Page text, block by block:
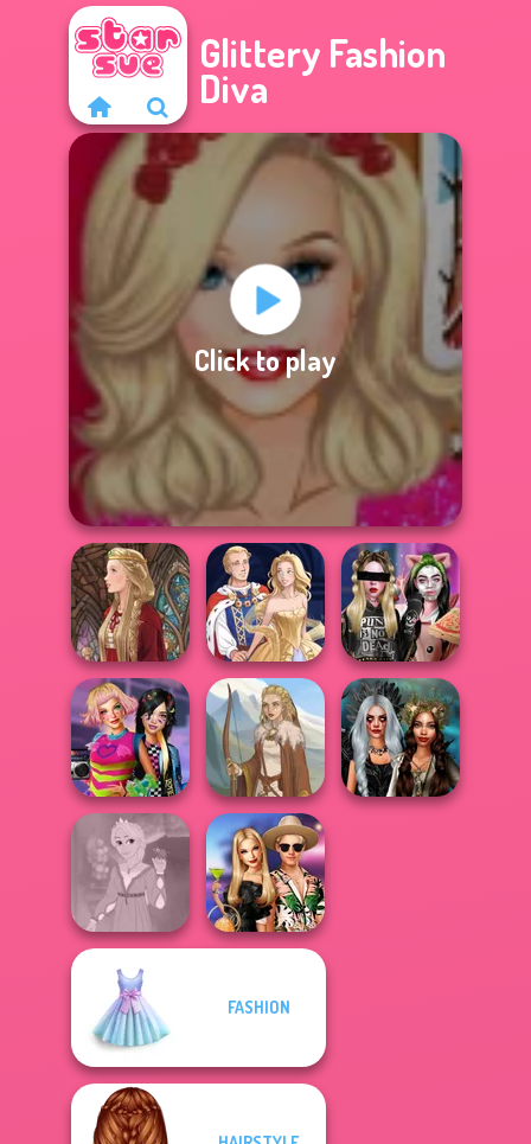
Glittery Fashion
Diva
Click to play
Medieval Doll Sun Dress
Billie's Weekly
Planner
BFFs Weirdcore
Aesthetic
Viking Woman
Rapunzel
Fashion
BFFs' Birthday
FASHION